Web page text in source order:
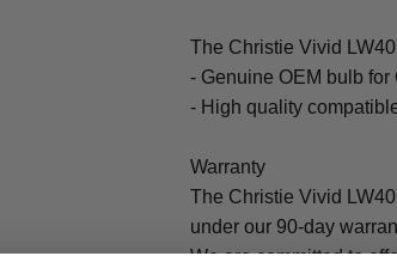
The Christie Vivid
- Genuine OEM bulb
- High quality
Warranty
The Christie Vivid
under our 90-day